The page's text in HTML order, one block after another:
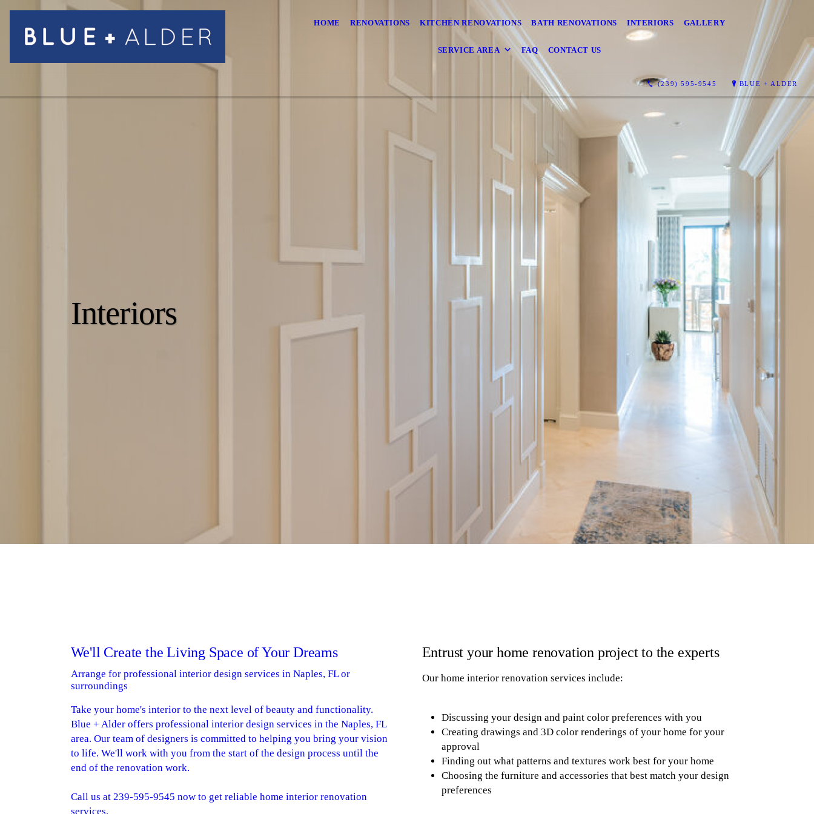
HOME RENOVATIONS KITCHEN RENOVATIONS BATH RENOVATIONS INTERIORS GALLERY
SERVICE AREA FAQ CONTACT US
(239) 595-9545 BLUE + ALDER
Interiors
We'll Create the Living Space of Your Dreams
Arrange for professional interior design services in Naples, FL or
surroundings
Take your home's interior to the next level of beauty and functionality.
Blue + Alder offers professional interior design services in the Naples, FL
area. Our team of designers is committed to helping you bring your vision
to life. We'll work with you from the start of the design process until the
end of the renovation work.
Call us at 239-595-9545 now to get reliable home interior renovation
services.
Entrust your home renovation project to the experts
Our home interior renovation services include:
Discussing your design and paint color preferences with you
Creating drawings and 3D color renderings of your home for your
approval
Finding out what patterns and textures work best for your home
Choosing the furniture and accessories that best match your design
preferences